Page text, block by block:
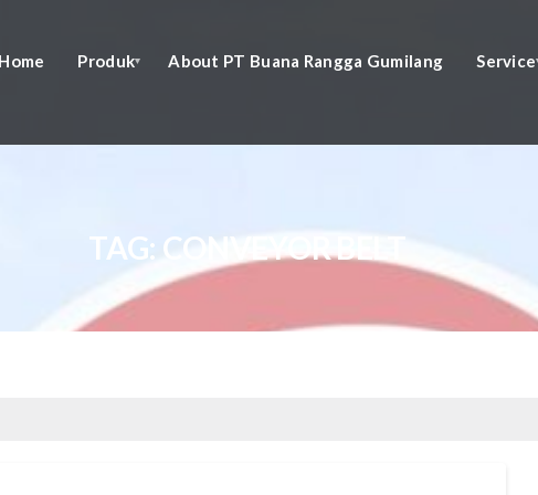
Home Produk About PT Buana Rangga Gumilang Service
TAG: CONVEYOR BELT